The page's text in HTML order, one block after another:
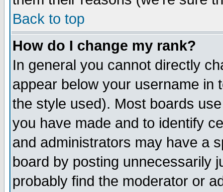
Back to top
How do I change my rank?
In general you cannot directly
appear below your username in
the style used). Most boards
you have made and to identify
and administrators may have a
board by posting unnecessarily
probably find the moderator or